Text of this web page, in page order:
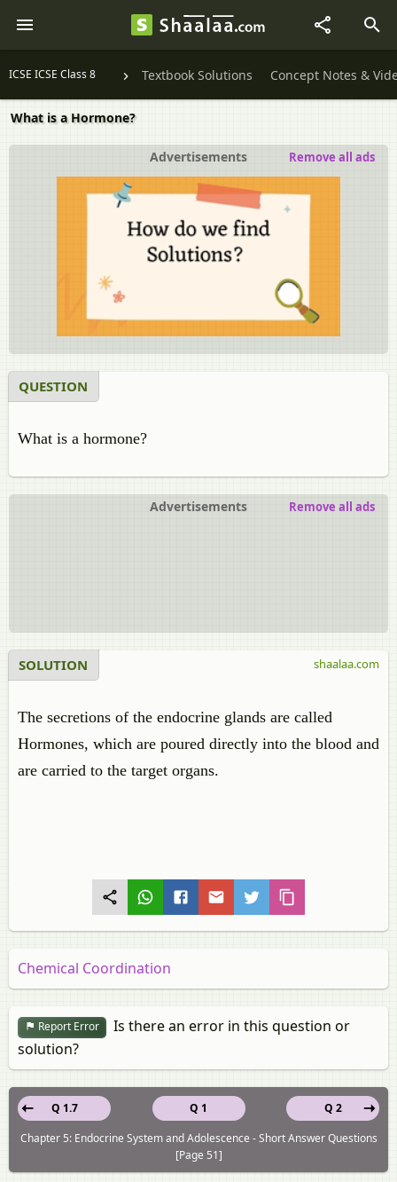
ICSE ICSE Class 8 Textbook Solutions Concept Notes &
What is a Hormone?
Advertisements Remove all ads
QUESTION
What is a hormone?
Advertisements Remove all ads
SOLUTION
The secretions of the endocrine glands are called
Hormones, which are poured directly into the blood and
are carried to the target organs.
shaalaa.com
Chemical Coordination
Report Error
Is there an error in this question or
solution?
Q 1
Q 1.7
Q 2
Chapter 5: Endocrine System and Adolescence - Short Answer Questions
[Page 51]